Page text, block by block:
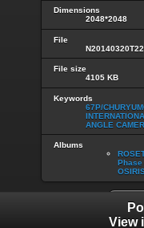
Dimensions
2048*2048
File
File size
4105 KB
Keywords
67P/
ANGLE
Albums
Phase
View